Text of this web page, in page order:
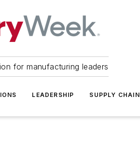
for manufacturing leaders
LEADERSHIP SUPPLY CHAIN